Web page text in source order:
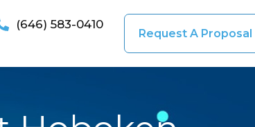
(646) 583-0410
Request A Proposal